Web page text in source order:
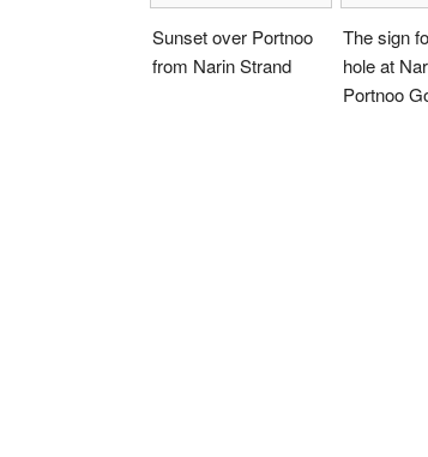
Sunset over Portnoo
from Narin Strand
The sign
hole at
Portnoo